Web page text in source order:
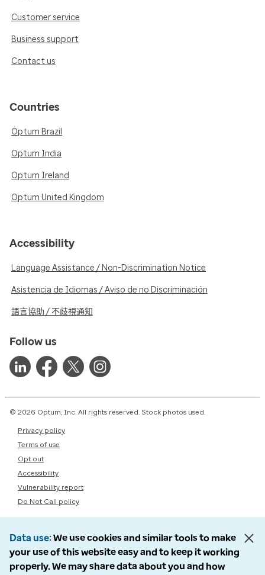
Customer service
Business support
Contact us
Countries
Optum Brazil
Optum India
Optum Ireland
Optum United Kingdom
Accessibility
Language Assistance / Non-Discrimination Notice
Asistencia de Idiomas / Aviso de no Discriminación
語言協助 / 不歧視通知
Follow us
© 2026 Optum, Inc. All rights reserved. Stock photos used.
Privacy policy
Terms of use
Opt out
Accessibility
Vulnerability report
Do Not Call policy
Data use We use cookies and similar tools to make
your use of this website easy and to keep it working
properly. We may share data about you and how